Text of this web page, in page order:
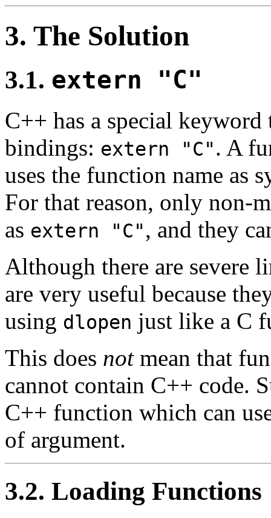
3. The Solution
3.1. extern "C"
C++ has a special
bindings: extern "C". A
uses the function name as
For that reason, only non-
as extern "C", and they
Although there are severe
are very useful because
using dlopen just like a C
This does notmean that
cannot contain C++ code.
C++ function which can
of argument.
3.2. Loading Functions